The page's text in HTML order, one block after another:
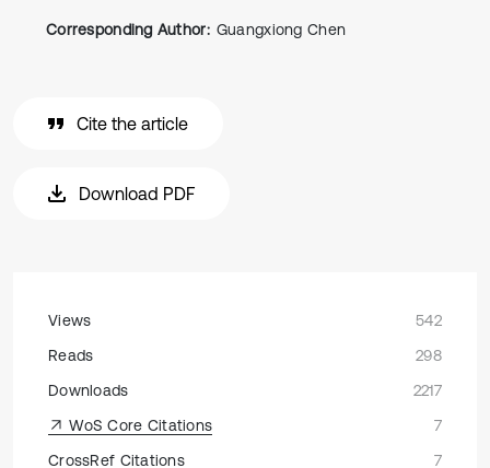
Corresponding Author: Guangxiong Chen
Cite the article
Download PDF
Views
542
Reads
298
Downloads
2217
WoS Core Citations
7
CrossRef Citations
7